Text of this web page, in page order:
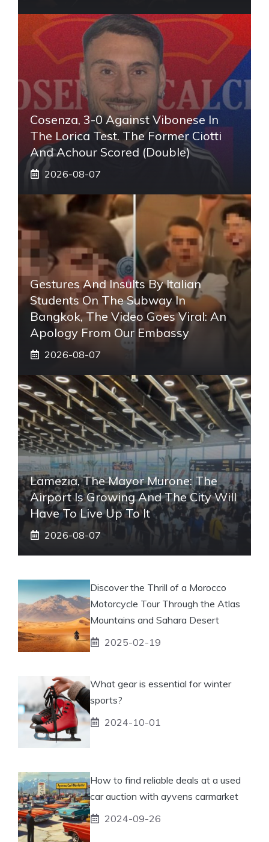
Cosenza, 3-0 Against Vibonese In
The Lorica Test. The Former Ciotti
And Achour Scored (double)
2026-08-07
Gestures And Insults By Italian
Students On The Subway In
Bangkok, The Video Goes Viral: An
Apology From Our Embassy
2026-08-07
Lamezia, The Mayor Murone: The
Airport Is Growing And The City Will
Have To Live Up To It
2026-08-07
Discover the Thrill of a Morocco
Motorcycle Tour Through the Atlas
Mountains and Sahara Desert
2025-02-19
What gear is essential for winter
sports?
2024-10-01
How to find reliable deals at a used
car auction with ayvens carmarket
2024-09-26